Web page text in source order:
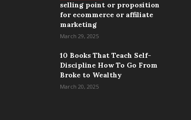
selling point or proposition
for ecommerce or affiliate
marketing
March 29, 2025
10 Books That Teach Self-
Discipline How To Go From
Broke to Wealthy
March 20, 2025